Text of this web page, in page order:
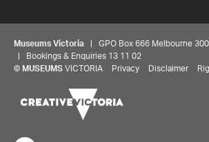
Museums Victoria | GPO Box 666 Melbourne
| Bookings & Enquiries 13 11 02
© MUSEUMS VICTORIA Privacy Disclaimer